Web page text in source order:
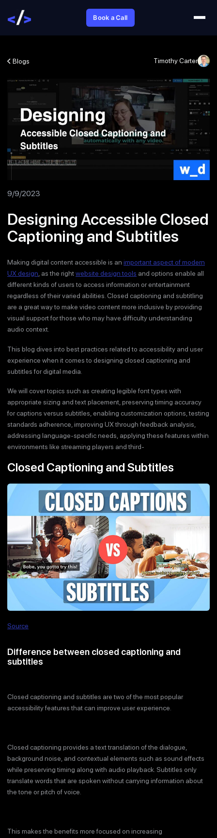
Book a Call
Blogs Timothy Carter
9/9/2023
Designing Accessible Closed
Captioning and Subtitles
Making digital content accessible is an important aspect of modern
UX design , as the rightwebsite design tools and options enable all
different kinds of users to access information or entertainment
regardless of their varied abilities. Closed captioning and subtitling
are a great way to make video content more inclusive by providing
visual support for those who may have difficulty understanding
audio context.
This blog dives into best practices related to accessibility and user
experience when it comes to designing closed captioning and
subtitles for digital media.
We will cover topics such as creating legible font types with
appropriate sizing and text placement, preserving timing accuracy
for captions versus subtitles, enabling customization options, testing
standards adherence, improving UX through feedback analysis,
addressing language-specific needs, applying these features within
environments like streaming players and third-
Closed Captioning and Subtitles
Source
Difference between closed captioning and
subtitles
Closed captioning and subtitles are two of the most popular
accessibility features that can improve user experience.
Closed captioning provides a text translation of the dialogue,
background noise, and contextual elements such as sound effects
while preserving timing along with audio playback. Subtitles only
translate words that are spoken without carrying information about
the tone or pitch of voice.
This makes the benefits more focused on increasing